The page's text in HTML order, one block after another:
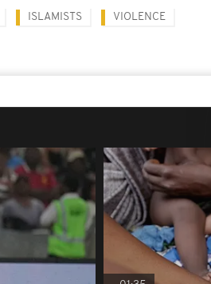
ISLAMISTS VIOLENCE